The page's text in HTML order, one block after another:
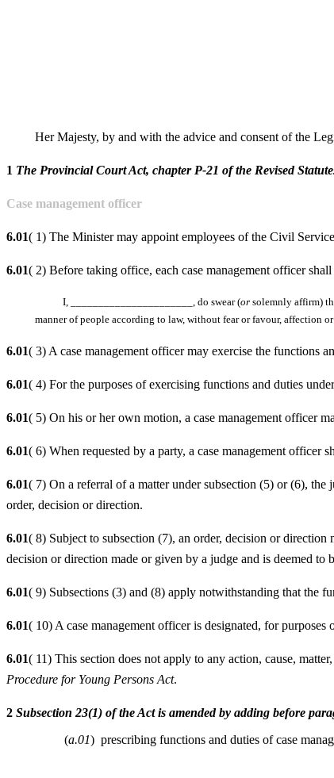
Her Majesty, by and with the advice and consent of the
1 The Provincial Court Act, chapter P-21 of the Revised
Case management officer
6.01( 1) The Minister may appoint employees of the Civil
6.01( 2) Before taking office, each case management officer
I, ______________________, do swear (orsolemnly affirm)
manner of people according to law, without fear or favour, affection
6.01( 3) A case management officer may exercise the functions
6.01( 4) For the purposes of exercising functions and duties
6.01( 5) On his or her own motion, a case management officer
6.01( 6) When requested by a party, a case management officer
6.01( 7) On a referral of a matter under subsection (5) or (6),
order, decision or direction.
6.01( 8) Subject to subsection (7), an order, decision or
decision or direction made or given by a judge and is deemed to
6.01( 9) Subsections (3) and (8) apply notwithstanding that the
6.01( 10) A case management officer is designated, for purposes
6.01( 11) This section does not apply to any action, cause,
Procedure for Young Persons Act.
2 Subsection 23(1) of the Act is amended by adding before
(a.01) prescribing functions and duties of case